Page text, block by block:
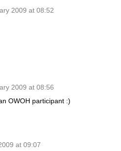
2009 at 08:52
2009 at 08:56
OWOH participant :)
at 09:07